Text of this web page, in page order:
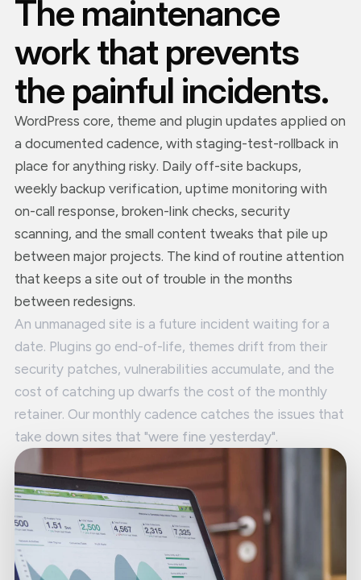
The maintenance
work that prevents
the painful incidents.
WordPress core, theme and plugin updates applied on
a documented cadence, with staging-test-rollback in
place for anything risky. Daily off-site backups,
weekly backup verification, uptime monitoring with
on-call response, broken-link checks, security
scanning, and the small content tweaks that pile up
between major projects. The kind of routine attention
that keeps a site out of trouble in the months
between redesigns.
An unmanaged site is a future incident waiting for a
date. Plugins go end-of-life, themes drift from their
security patches, vulnerabilities accumulate, and the
cost of catching up dwarfs the cost of the monthly
retainer. Our monthly cadence catches the issues that
take down sites that "were fine yesterday".